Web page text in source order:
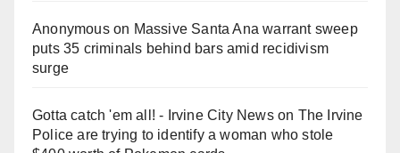
Anonymouson Massive Santa Ana warrant sweep
puts 35 criminals behind bars amid recidivism
surge
Gotta catch 'em all! - Irvine City Newson The Irvine
Police are trying to identify a woman who stole